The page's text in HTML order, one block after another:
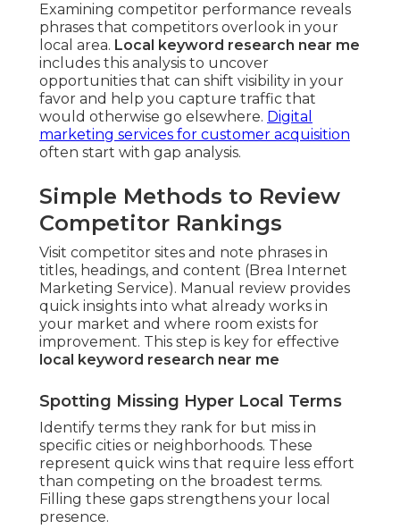
Examining competitor performance reveals
phrases that competitors overlook in your
local area. Local keyword research near me
includes this analysis to uncover
opportunities that can shift visibility in your
favor and help you capture traffic that
would otherwise go elsewhere. Digital
marketing services for customer acquisition
often start with gap analysis.
Simple Methods to Review
Competitor Rankings
Visit competitor sites and note phrases in
titles, headings, and content (Brea Internet
Marketing Service). Manual review provides
quick insights into what already works in
your market and where room exists for
improvement. This step is key for effective
local keyword research near me
Spotting Missing Hyper Local Terms
Identify terms they rank for but miss in
specific cities or neighborhoods. These
represent quick wins that require less effort
than competing on the broadest terms.
Filling these gaps strengthens your local
presence.